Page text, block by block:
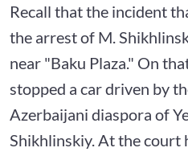
Recall that the incident
the arrest of M.
near "Baku Plaza." On
stopped a car driven by
Azerbaijani diaspora of
Shikhlinskiy. At the court